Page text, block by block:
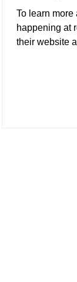
To learn more
happening at
their website